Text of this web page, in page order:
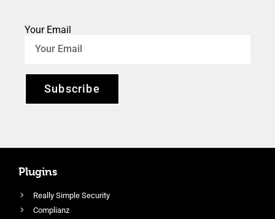
Your Email
Subscribe
Plugins
Really Simple Security
Complianz